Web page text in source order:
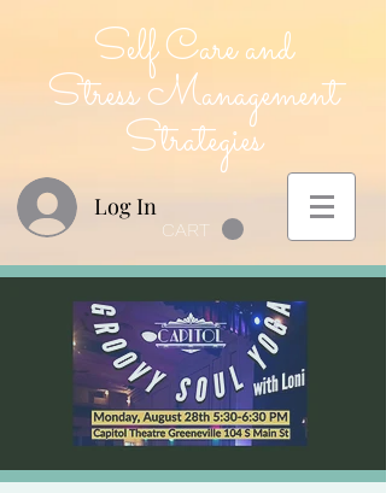
Self Care and
Stress Management
Strategies
Log In
CART